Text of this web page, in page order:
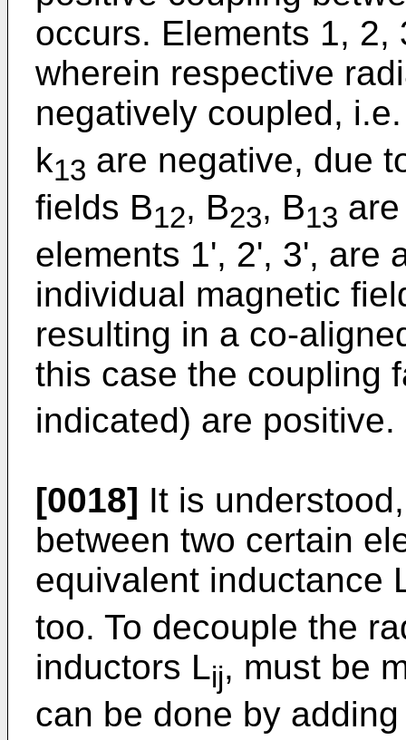
occurs. Elements 1, 2,
wherein respective
negatively coupled,
k13 are negative, due
fields B12, B23, B13
elements 1', 2', 3', are
individual magnetic
resulting in a co-
this case the coupling
indicated) are positive.
[0018] It is
between two certain
equivalent inductance
too. To decouple the
inductors Lij, must be
can be done by